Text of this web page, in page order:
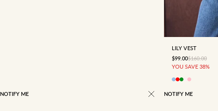
6
LILY VEST
SALE PRICE
$99.00REGULAR
$160.00
YOU SAVE 38%
NOTIFY ME NOTIFY ME